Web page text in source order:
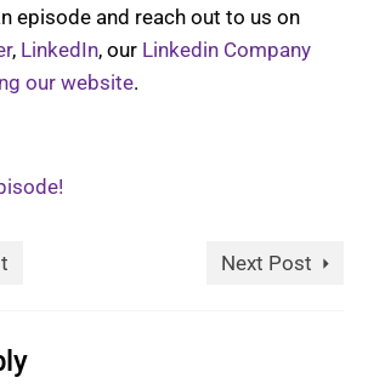
episode and reach out to us on
, LinkedIn, our Linkedin Company
our website.
Next Post